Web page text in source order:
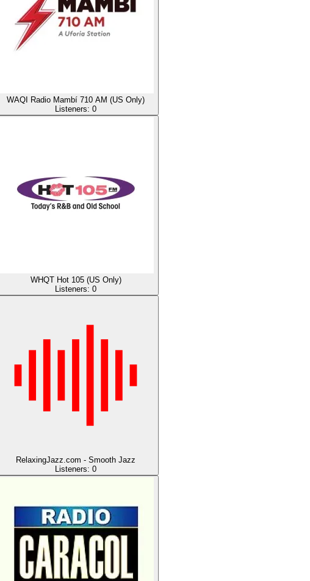
WAQI Radio Mambí 710 AM (US Only)
Listeners: 0
WHQT Hot 105 (US Only)
Listeners: 0
RelaxingJazz.com - Smooth Jazz
Listeners: 0